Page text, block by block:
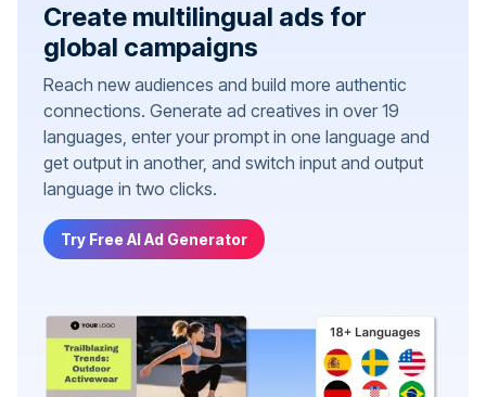
Create multilingual ads for
global campaigns
Reach new audiences and build more authentic
connections. Generate ad creatives in over 19
languages, enter your prompt in one language and
get output in another, and switch input and output
language in two clicks.
Try Free AI Ad Generator